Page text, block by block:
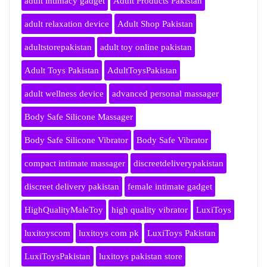
adult relaxation device Adult Shop Pakistan
adultstorepakistan adult toy online pakistan
Adult Toys Pakistan AdultToysPakistan
adult wellness device advanced personal massager
Body Safe Silicone Massager
Body Safe Silicone Vibrator Body Safe Vibrator
compact intimate massager discreetdeliverypakistan
discreet delivery pakistan female intimate gadget
HighQualityMaleToy high quality vibrator LuxiToys
luxitoyscom luxitoys com pk LuxiToys Pakistan
LuxiToysPakistan luxitoys pakistan store